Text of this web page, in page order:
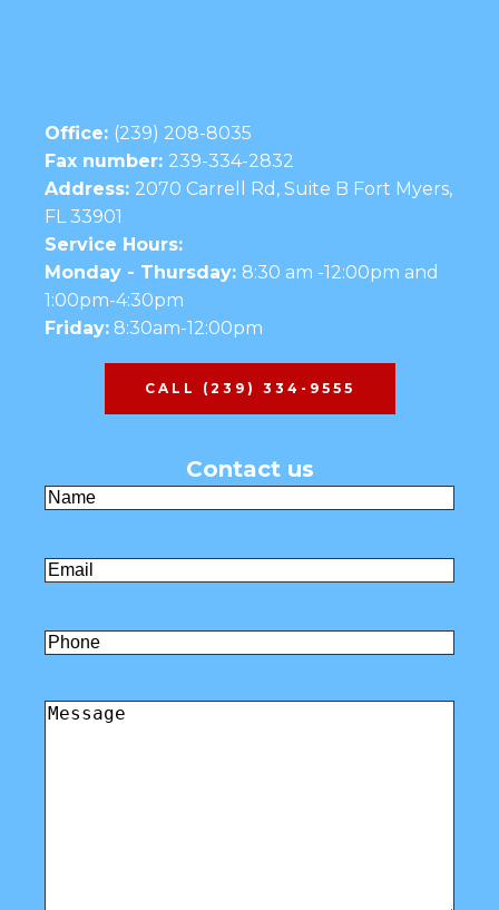
Office: (239) 208-8035
Fax number: 239-334-2832
Address: 2070 Carrell Rd, Suite B Fort Myers,
FL 33901
Service Hours:
Monday - Thursday: 8:30 am -12:00pm and
1:00pm-4:30pm
Friday: 8:30am-12:00pm
CALL (239) 334-9555
Contact us
Name